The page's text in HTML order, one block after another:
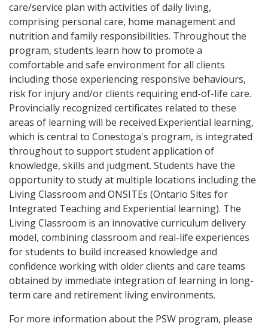
care/service plan with activities of daily living,
comprising personal care, home management and
nutrition and family responsibilities. Throughout the
program, students learn how to promote a
comfortable and safe environment for all clients
including those experiencing responsive behaviours,
risk for injury and/or clients requiring end-of-life care.
Provincially recognized certificates related to these
areas of learning will be received.Experiential learning,
which is central to Conestoga's program, is integrated
throughout to support student application of
knowledge, skills and judgment. Students have the
opportunity to study at multiple locations including the
Living Classroom and ONSITEs (Ontario Sites for
Integrated Teaching and Experiential learning). The
Living Classroom is an innovative curriculum delivery
model, combining classroom and real-life experiences
for students to build increased knowledge and
confidence working with older clients and care teams
obtained by immediate integration of learning in long-
term care and retirement living environments.
For more information about the PSW program, please